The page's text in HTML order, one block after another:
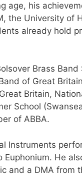
age, his
the University of
already hold
Brass
of Great
Britain,
School
of ABBA.
Instruments
He
and a DMA from